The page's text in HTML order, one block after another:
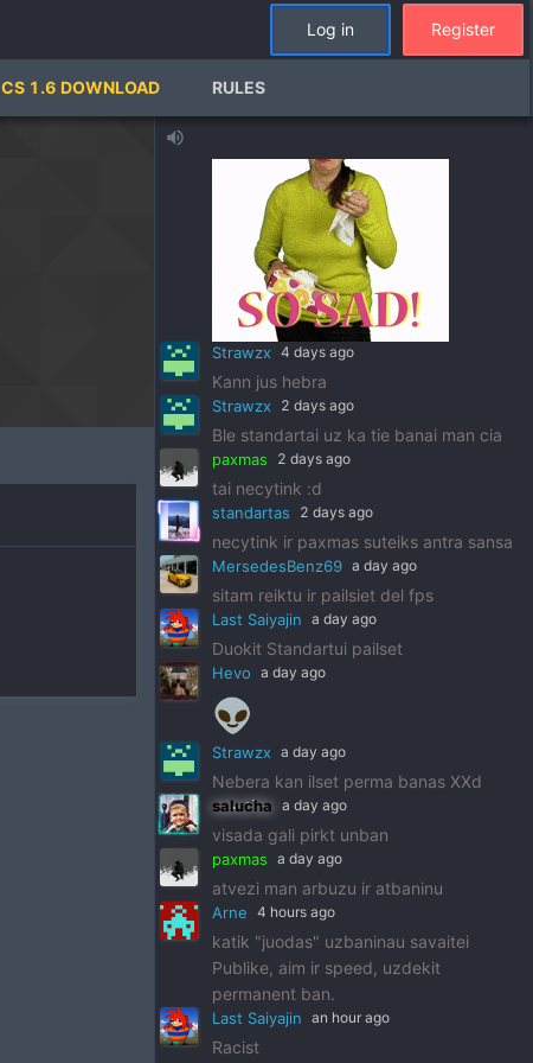
Log in Register
CS 1.6 DOWNLOAD RULES
volume_up
Tewas jau kayp metu dinges
6 days ago
keturiolika
MersedesBenz69
Strawzx 4 days ago
Kann jus hebra
Strawzx 2 days ago
Ble standartai uz ka tie banai man cia
paxmas 2 days ago
tai necytink :d
standartas 2 days ago
necytink ir paxmas suteiks antra sansa
MersedesBenz69 a day ago
sitam reiktu ir pailsiet del fps
Last Saiyajin a day ago
Duokit Standartui pailset
Hevo a day ago
👽
Strawzx a day ago
Nebera kan ilset perma banas XXd
salucha a day ago
visada gali pirkt unban
paxmas a day ago
atvezi man arbuzu ir atbaninu
Arne 4 hours ago
katik "juodas" uzbaninau savaitei
Publike, aim ir speed, uzdekit
permanent ban.
Last Saiyajin an hour ago
Racist